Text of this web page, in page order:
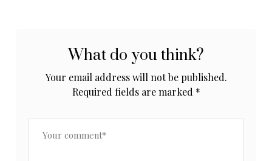
What do you think?
Your email address will not be published.
Required fields are marked *